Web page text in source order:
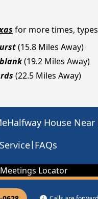
for more times,
(15.8 Miles Away)
(19.2 Miles Away)
(22.5 Miles Away)
Halfway House Near
| FAQs
Locator